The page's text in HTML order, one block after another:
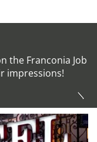
the Franconia Job
impressions!